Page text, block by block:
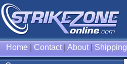
Home Contact| About| Shipping